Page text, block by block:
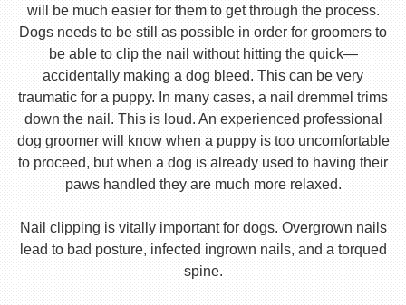
will be much easier for them to get through the process.
Dogs needs to be still as possible in order for groomers to
be able to clip the nail without hitting the quick—
accidentally making a dog bleed. This can be very
traumatic for a puppy. In many cases, a nail dremmel trims
down the nail. This is loud. An experienced professional
dog groomer will know when a puppy is too uncomfortable
to proceed, but when a dog is already used to having their
paws handled they are much more relaxed.
Nail clipping is vitally important for dogs. Overgrown nails
lead to bad posture, infected ingrown nails, and a torqued
spine.